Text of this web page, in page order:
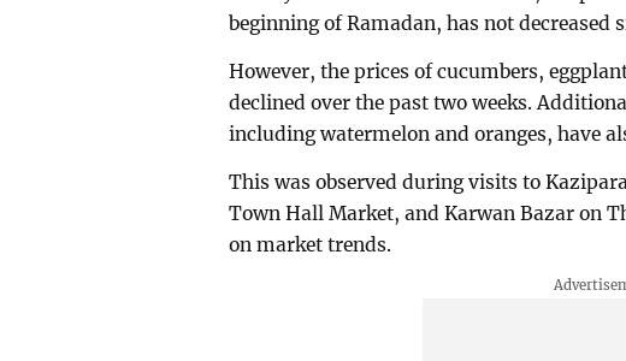
beginning of Ramadan, has not decreased
However, the prices of cucumbers,
declined over the past two weeks.
including watermelon and oranges, have
This was observed during visits to
Town Hall Market, and Karwan Bazar on
on market trends.